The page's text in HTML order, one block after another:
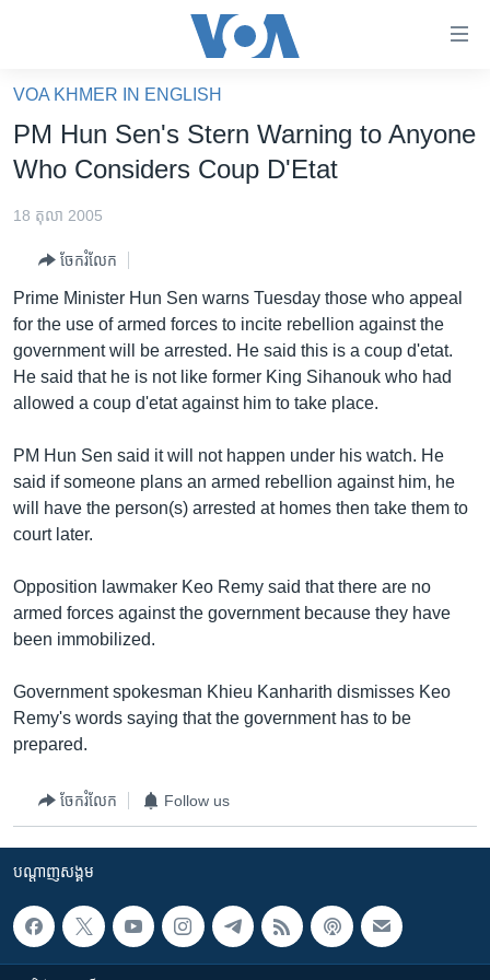
គេហទំព័រ​
ទាក់ទង
និង​
តែ​
ម្តង
រំលង​
និង​
ចូល​
ទំព័រ​
រចនា
សម្ព័ន្ធ​
រំលង​
ចូល​
ទៅ​
កាន់​
ស្វែង​
រក
ហេឡូវីអូអេ
ព្រឹត្តិការណ៍ព័ត៌មាន
Khmer English
បណ្តាញ​សង្គម
ភាសា
VOA KHMER IN ENGLISH
PM Hun Sen's Stern Warning to Anyone
Who Considers Coup D'Etat
18 តុលា 2005
ចែករំលែក
Prime Minister Hun Sen warns Tuesday those who appeal
for the use of armed forces to incite rebellion against the
government will be arrested. He said this is a coup d'etat.
He said that he is not like former King Sihanouk who had
allowed a coup d'etat against him to take place.
PM Hun Sen said it will not happen under his watch. He
said if someone plans an armed rebellion against him, he
will have the person(s) arrested at homes then take them to
court later.
Opposition lawmaker Keo Remy said that there are no
armed forces against the government because they have
been immobilized.
Government spokesman Khieu Kanharith dismisses Keo
Remy's words saying that the government has to be
prepared.
ចែករំលែក Follow us
បណ្តាញ​សង្គម